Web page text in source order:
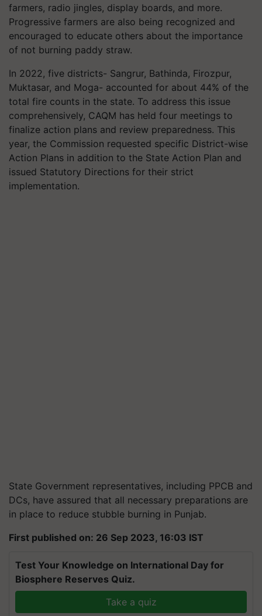
farmers, radio jingles, display boards, and more.
Progressive farmers are also being recognized and
encouraged to educate others about the importance
of not burning paddy straw.
In 2022, five districts- Sangrur, Bathinda, Firozpur,
Muktasar, and Moga- accounted for about 44% of the
total fire counts in the state. To address this issue
comprehensively, CAQM has held four meetings to
finalize action plans and review preparedness. This
year, the Commission requested specific District-wise
Action Plans in addition to the State Action Plan and
issued Statutory Directions for their strict
implementation.
State Government representatives, including PPCB and
DCs, have assured that all necessary preparations are
in place to reduce stubble burning in Punjab.
First published on: 26 Sep 2023, 16:03 IST
Test Your Knowledge on International Day for
Biosphere Reserves Quiz.
Take a quiz